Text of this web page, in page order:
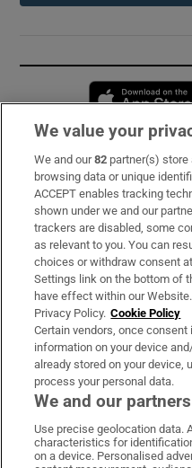
Subscribe
Support
About Us
Irish Times Products &
OUR PARTNERS:
Irish Times
Irish
We value your
We and our82 partner(s)
browsing data or unique
ACCEPT enables tracking
shown under we and our
trackers are disabled, some
as relevant to you. You can
choices or withdraw consent
Settings link on the bottom of
have effect within our
Privacy Policy. Cookie Policy
Certain vendors, once
information on your device
already stored on your
process your personal data.
We and our
Use precise geolocation data.
characteristics for
on a device. Personalised